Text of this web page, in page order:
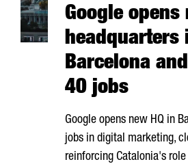
Google opens
headquarters
Barcelona
40 jobs
Google opens new HQ in
jobs in digital marketing,
reinforcing Catalonia's